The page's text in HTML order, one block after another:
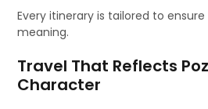
Every itinerary is tailored to
meaning.
Travel That Reflects
Character